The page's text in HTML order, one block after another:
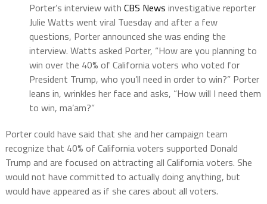
Porter’s interview with CBS News investigative reporter
Julie Watts went viral Tuesday and after a few
questions, Porter announced she was ending the
interview. Watts asked Porter, “How are you planning to
win over the 40% of California voters who voted for
President Trump, who you’ll need in order to win?” Porter
leans in, wrinkles her face and asks, “How will I need them
to win, ma’am?”
Porter could have said that she and her campaign team
recognize that 40% of California voters supported Donald
Trump and are focused on attracting all California voters. She
would not have committed to actually doing anything, but
would have appeared as if she cares about all voters.